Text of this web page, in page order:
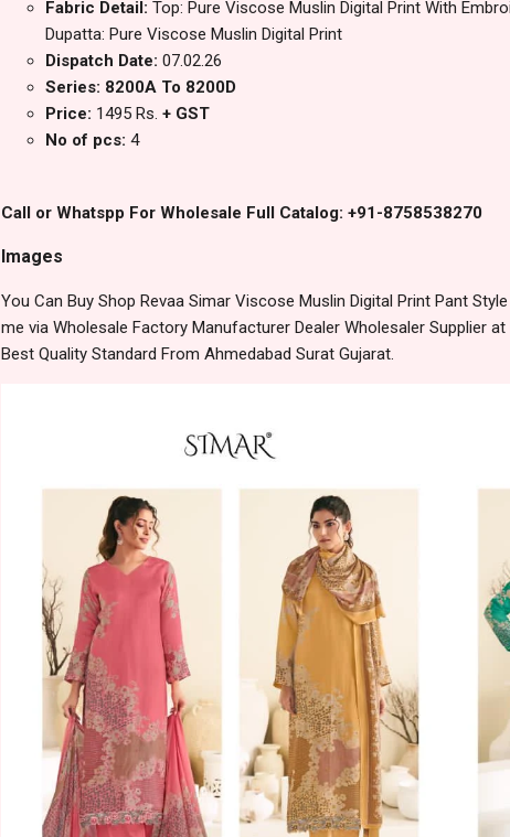
Fabric Detail: Top: Pure Viscose Muslin Digital Print With
Dupatta: Pure Viscose Muslin Digital Print
Dispatch Date: 07.02.26
Series: 8200A To 8200D
Price: 1495 Rs. + GST
No of pcs: 4
Call or Whatspp For Wholesale Full Catalog: +91-8758538270
Images
You Can Buy Shop Revaa Simar Viscose Muslin Digital Print Pant
me via Wholesale Factory Manufacturer Dealer Wholesaler Supplier
Best Quality Standard From Ahmedabad Surat Gujarat.